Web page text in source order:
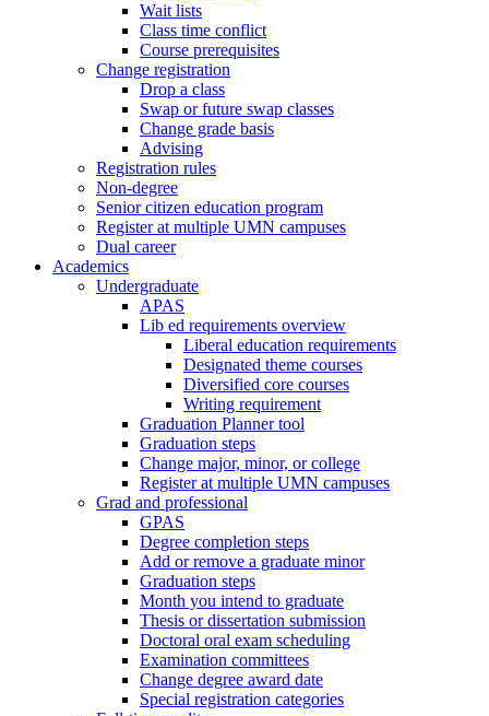
Wait lists
Class time conflict
Course prerequisites
Change registration
Drop a class
Swap or future swap classes
Change grade basis
Advising
Registration rules
Non-degree
Senior citizen education program
Register at multiple UMN campuses
Dual career
Academics
Undergraduate
APAS
Lib ed requirements overview
Liberal education requirements
Designated theme courses
Diversified core courses
Writing requirement
Graduation Planner tool
Graduation steps
Change major, minor, or college
Register at multiple UMN campuses
Grad and professional
GPAS
Degree completion steps
Add or remove a graduate minor
Graduation steps
Month you intend to graduate
Thesis or dissertation submission
Doctoral oral exam scheduling
Examination committees
Change degree award date
Special registration categories